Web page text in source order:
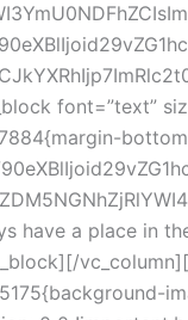
font=”text”
have a place in